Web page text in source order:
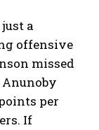
a
offensive
missed
per
If